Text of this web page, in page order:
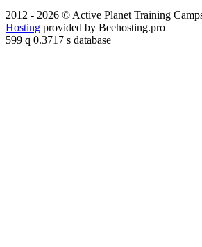
2012 - 2026 © Active Planet Training
Hosting provided by Beehosting.pro
599 q 0.3717 s database